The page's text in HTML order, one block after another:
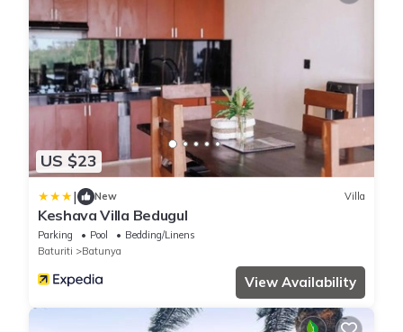
US $23
| New Villa
Keshava Villa Bedugul
Parking Pool
Bedding/Linens
Baturiti
Batunya
View Availability